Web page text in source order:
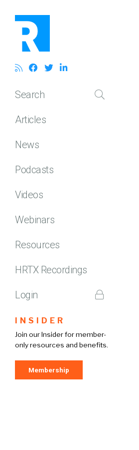
Search
Articles
News
Podcasts
Videos
Webinars
Resources
HRTX Recordings
Login
INSIDER
Join our Insider for member-
only resources and benefits.
Membership